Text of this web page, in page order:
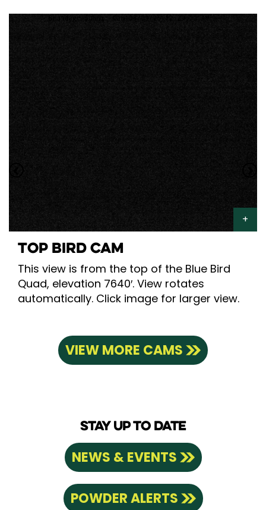
TOP BIRD CAM
This view is from the top of the Blue Bird
Quad, elevation 7640′. View rotates
automatically. Click image for larger view.
VIEW MORE CAMS
STAY UP TO DATE
NEWS & EVENTS
POWDER ALERTS